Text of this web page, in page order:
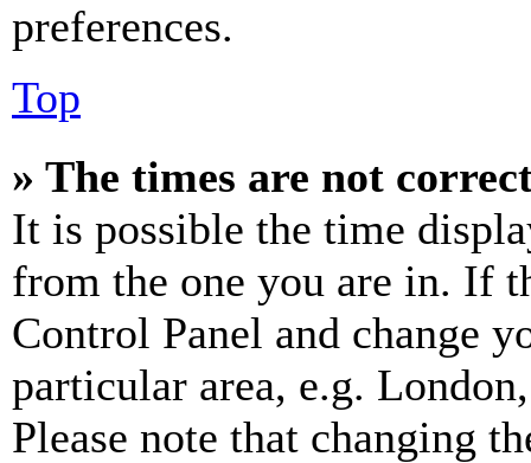
preferences.
Top
» The times are not
It is possible the time
from the one you are in. If
Control Panel and change
particular area, e.g.
Please note that changing